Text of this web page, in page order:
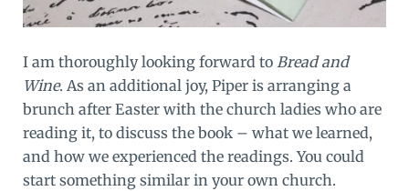
I am thoroughly looking forward to Bread and
Wine. As an additional joy, Piper is arranging a
brunch after Easter with the church ladies who are
reading it, to discuss the book – what we learned,
and how we experienced the readings. You could
start something similar in your own church.